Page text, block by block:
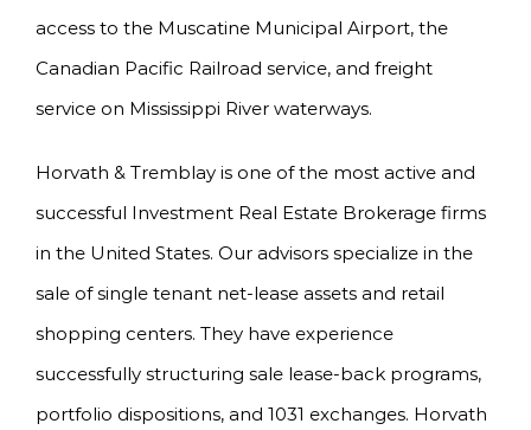
access to the Muscatine Municipal Airport, the
Canadian Pacific Railroad service, and freight
service on Mississippi River waterways.
Horvath & Tremblay is one of the most active and
successful Investment Real Estate Brokerage firms
in the United States. Our advisors specialize in the
sale of single tenant net-lease assets and retail
shopping centers. They have experience
successfully structuring sale lease-back programs,
portfolio dispositions, and 1031 exchanges. Horvath